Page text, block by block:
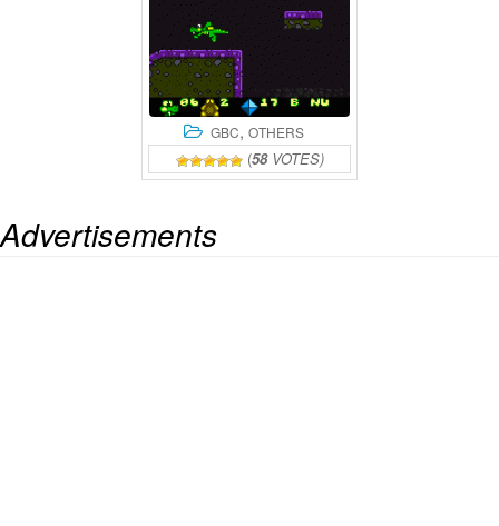
GBC, OTHERS
(58VOTES)
Advertisements